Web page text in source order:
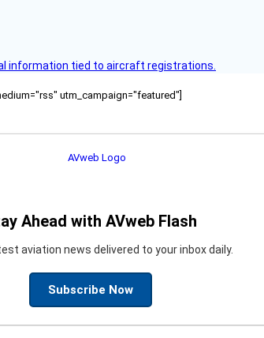
information tied to aircraft registrations.
utm_campaign="featured"]
Ahead with AVweb Flash
aviation news delivered to your inbox daily.
Subscribe Now